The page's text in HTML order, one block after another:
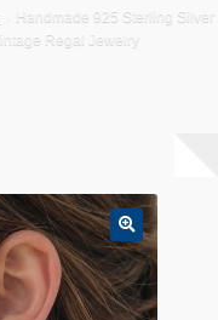
Handmade 925 Sterling Silver
Regal Jewelry